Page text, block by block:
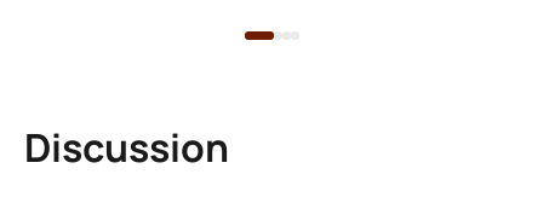
Discussion